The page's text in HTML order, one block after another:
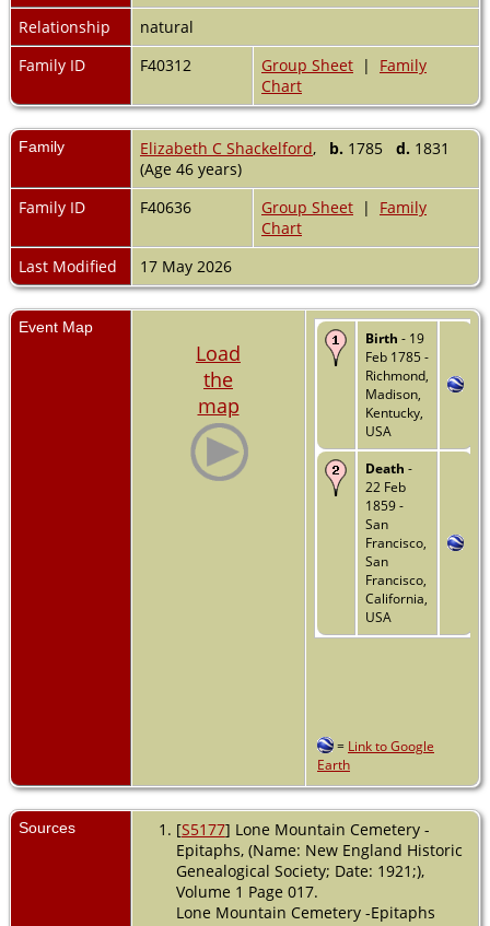
Relationship
natural
Family ID
F40312 Group Sheet | Family
Chart
Family Elizabeth C Shackelford, b. 1785 d. 1831
(Age 46 years)
Family ID
F40636 Group Sheet | Family
Chart
Last Modified
17 May 2026
Event Map
Load
the
map
Birth - 19
Feb 1785 -
Richmond,
Madison,
Kentucky,
USA
Death -
22 Feb
1859 -
San
Francisco,
San
Francisco,
California,
USA
= Link to Google
Earth
Sources [S5177] Lone Mountain Cemetery -
Epitaphs, (Name: New England Historic
Genealogical Society; Date: 1921;),
Volume 1 Page 017.
Lone Mountain Cemetery -Epitaphs